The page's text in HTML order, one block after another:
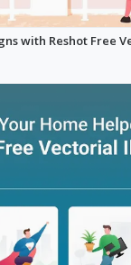
with Reshot Free